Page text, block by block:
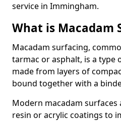
service in Immingham.
What is Macadam
Macadam surfacing,
tarmac or asphalt, is a type
made from layers of
bound together with a
Modern macadam
resin or acrylic coatings to